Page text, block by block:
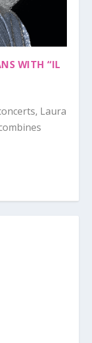
WITH “IL
Laura